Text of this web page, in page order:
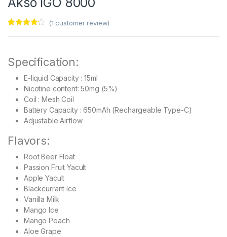
rating
(1 customer review)
Specification:
E-liquid Capacity : 15ml
Nicotine content: 50mg (5%)
Coil : Mesh Coil
Battery Capacity : 650mAh (Rechargeable Type-C)
Adjustable Airflow
Flavors:
Root Beer Float
Passion Fruit Yacult
Apple Yacult
Blackcurrant Ice
Vanilla Milk
Mango Ice
Mango Peach
Aloe Grape